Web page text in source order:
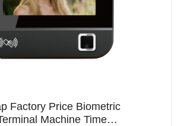
Factory Price Biometric
Machine Time